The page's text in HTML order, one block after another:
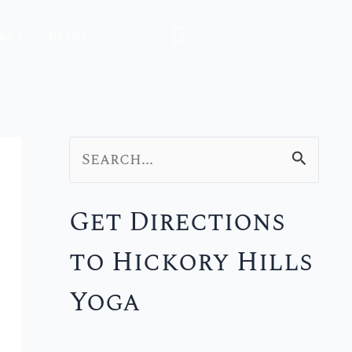
a
r
c
Get Directions
to Hickory Hills
Yoga